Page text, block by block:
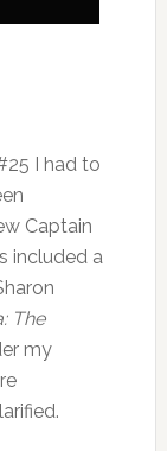
I had to
Captain
included a
The
my